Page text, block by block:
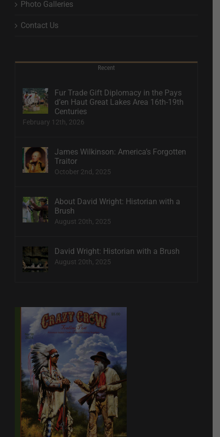
Photo Galleries
Contact Us
Recent
Fur Trade Gift Diplomacy in the Pays
d’en Haut Great Lakes Area 16th-19th
Centuries
February 12th, 2026
James Wilkinson: America’s Forgotten
Traitor
October 2nd, 2025
About David Wright: Historian with a
Brush
August 20th, 2025
David Wright: Historian with a Brush
August 20th, 2025